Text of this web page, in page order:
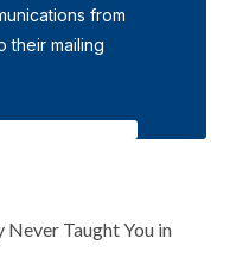
from
Taught You in